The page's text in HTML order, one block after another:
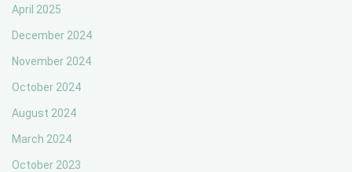
April 2025
December 2024
November 2024
October 2024
August 2024
March 2024
October 2023